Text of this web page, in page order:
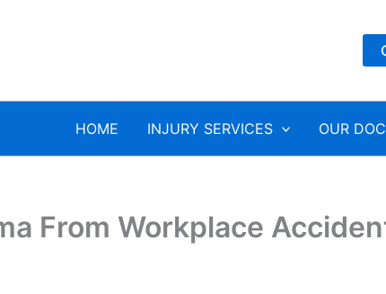
HOME INJURY SERVICES OUR
From Workplace